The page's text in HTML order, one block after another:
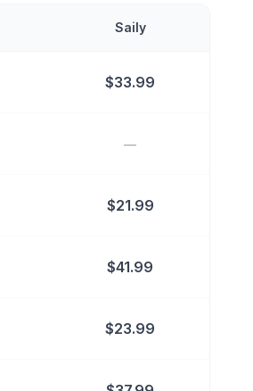
Saily
$33.99
—
$21.99
$41.99
$23.99